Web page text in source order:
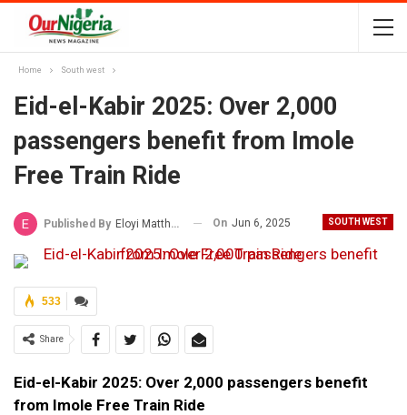
Home South west
Eid-el-Kabir 2025: Over 2,000
passengers benefit from Imole
Free Train Ride
SOUTH WEST
Published By Eloyi Matthew On Jun 6, 2025
533
Share
Eid-el-Kabir 2025: Over 2,000 passengers benefit
from Imole Free Train Ride